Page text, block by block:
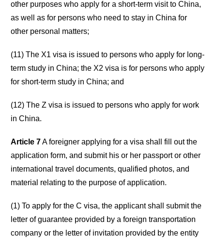
other purposes who apply for a short-term visit to China,
as well as for persons who need to stay in China for
other personal matters;
(11) The X1 visa is issued to persons who apply for long-
term study in China; the X2 visa is for persons who apply
for short-term study in China; and
(12) The Z visa is issued to persons who apply for work
in China.
Article 7A foreigner applying for a visa shall fill out the
application form, and submit his or her passport or other
international travel documents, qualified photos, and
material relating to the purpose of application.
(1) To apply for the C visa, the applicant shall submit the
letter of guarantee provided by a foreign transportation
company or the letter of invitation provided by the entity